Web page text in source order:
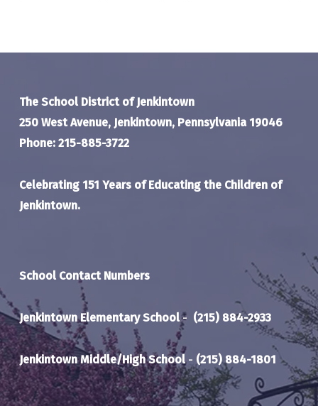
The School District of Jenkintown
250 West Avenue, Jenkintown, Pennsylvania 19046
Phone: 215-885-3722
Celebrating 151 Years of Educating the Children of
Jenkintown.
School Contact Numbers
Jenkintown Elementary School- (215) 884-2933
Jenkintown Middle/High School- (215) 884-1801